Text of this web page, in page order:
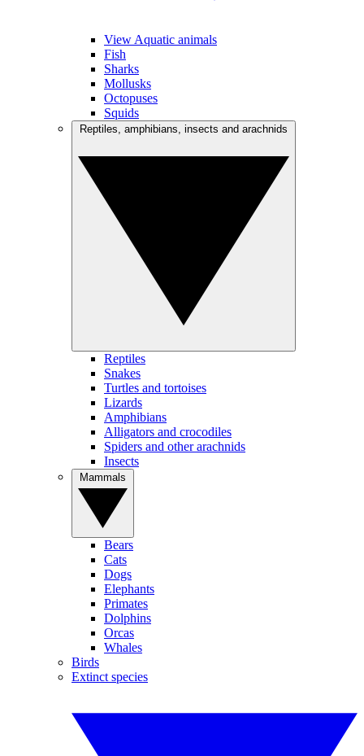
View Aquatic animals
Fish
Sharks
Mollusks
Octopuses
Squids
Reptiles
Snakes
Turtles and tortoises
Lizards
Amphibians
Alligators and crocodiles
Spiders and other arachnids
Insects
Bears
Cats
Dogs
Elephants
Primates
Dolphins
Orcas
Whales
Birds
Extinct species